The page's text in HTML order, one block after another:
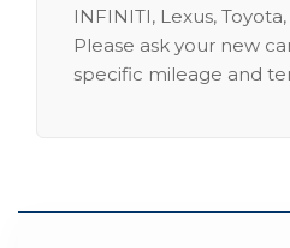
INFINITI, Lexus,
Please ask your new
specific mileage and